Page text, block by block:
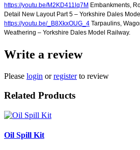
https://youtu.be/M2KD411lq7M Embankments,
Detail New Layout Part 5 – Yorkshire Dales
https://youtu.be/_B8XkxOUG_4 Tarpaulins,
Weathering – Yorkshire Dales Model Railway.
Write a review
Please login orregisterto review
Related Products
Oil Spill Kit